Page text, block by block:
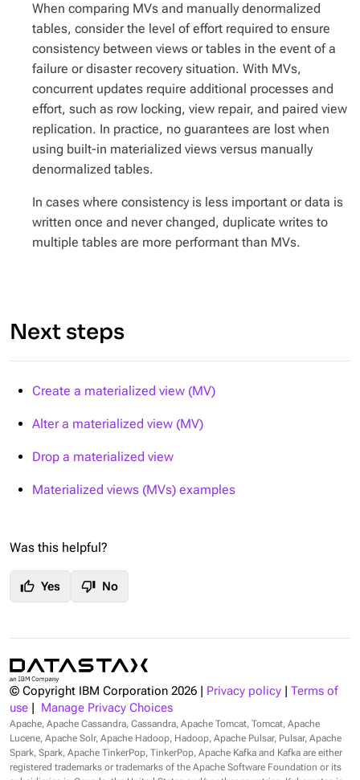
When comparing MVs and manually denormalized
tables, consider the level of effort required to ensure
consistency between views or tables in the event of a
failure or disaster recovery situation. With MVs,
concurrent updates require additional processes and
effort, such as row locking, view repair, and paired view
replication. In practice, no guarantees are lost when
using built-in materialized views versus manually
denormalized tables.
In cases where consistency is less important or data is
written once and never changed, duplicate writes to
multiple tables are more performant than MVs.
Next steps
Create a materialized view (MV)
Alter a materialized view (MV)
Drop a materialized view
Materialized views (MVs) examples
Was this helpful?
thumb_up Yes thumb_down No
© Copyright IBM Corporation 2026 Privacy policy
Terms of
use
Manage Privacy Choices
Apache, Apache Cassandra, Cassandra, Apache Tomcat, Tomcat, Apache
Lucene, Apache Solr, Apache Hadoop, Hadoop, Apache Pulsar, Pulsar, Apache
Spark, Spark, Apache TinkerPop, TinkerPop, Apache Kafka and Kafka are either
registered trademarks or trademarks of the Apache Software Foundation or its